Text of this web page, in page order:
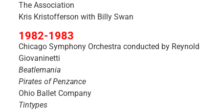
The Association
Kris Kristofferson with Billy Swan
1982-1983
Chicago Symphony Orchestra conducted by Reynold
Giovaninetti
Beatlemania
Pirates of Penzance
Ohio Ballet Company
Tintypes